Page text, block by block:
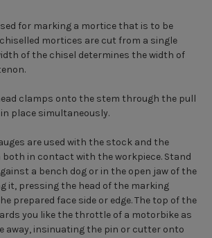
for marking a mortice that is to be
mortices are cut from a single
of the chisel determines the width of
clamps onto the stem through the pull
place simultaneously.
are used with the stock and the
in contact with the workpiece. Stand
a bench dog or in the open jaw of the
it, pressing the head of the marking
prepared face side or edge. The top of the
you like the throttle of a motorbike as
away, insinuating the pin or cutter onto